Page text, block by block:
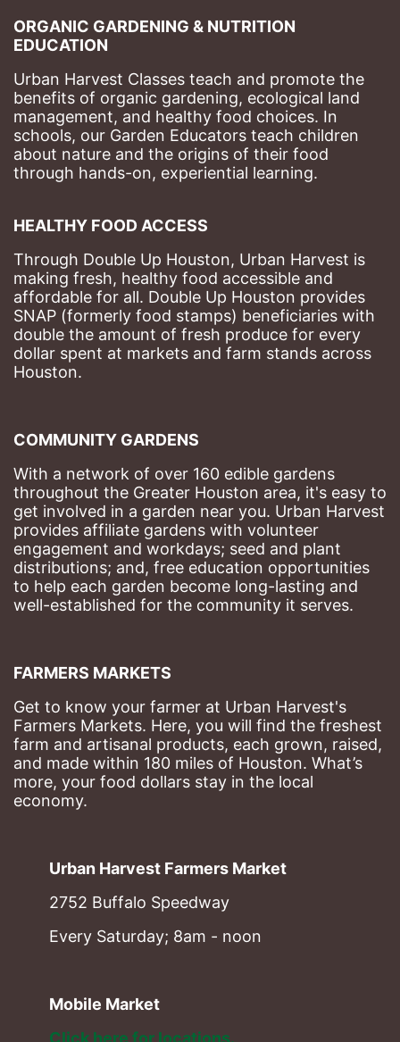
ORGANIC GARDENING & NUTRITION
EDUCATION
Urban Harvest Classes teach and promote the
benefits of organic gardening, ecological land
management, and healthy food choices. In
schools, our Garden Educators teach children
about nature and the origins of their food
through hands-on, experiential learning.
HEALTHY FOOD ACCESS
Through Double Up Houston, Urban Harvest is
making fresh, healthy food accessible and
affordable for all. Double Up Houston provides
SNAP (formerly food stamps) beneficiaries with
double the amount of fresh produce for every
dollar spent at markets and farm stands across
Houston.
COMMUNITY GARDENS
With a network of over 160 edible gardens
throughout the Greater Houston area, it's easy to
get involved in a garden near you. Urban Harvest
provides affiliate gardens with volunteer
engagement and workdays; seed and plant
distributions; and, free education opportunities
to help each garden become long-lasting and
well-established for the community it serves.
FARMERS MARKETS
Get to know your farmer at Urban Harvest's
Farmers Markets. Here, you will find the freshest
farm and artisanal products, each grown, raised,
and made within 180 miles of Houston. What’s
more, your food dollars stay in the local
economy.
Urban Harvest Farmers Market
2752 Buffalo Speedway
Every Saturday; 8am - noon
Mobile Market
Click here for locations.